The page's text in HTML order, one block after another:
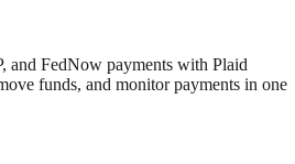
and FedNow payments with Plaid
funds, and monitor payments in one